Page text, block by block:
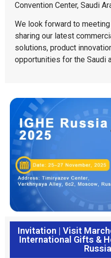
Convention Center, Saudi
We look forward to
sharing our latest
solutions, product
opportunities for the Saudi
Invitation | Visit
International Gifts &